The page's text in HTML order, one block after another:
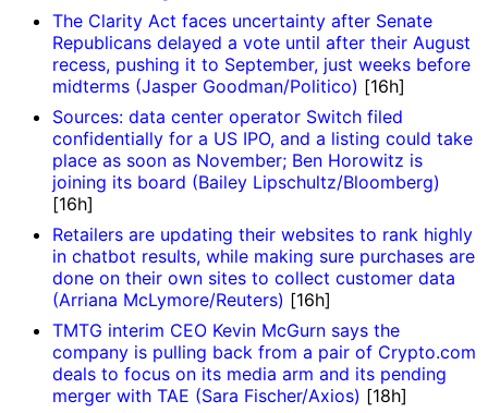
The Clarity Act faces uncertainty after Senate
Republicans delayed a vote until after their August
recess, pushing it to September, just weeks before
midterms (Jasper Goodman/Politico) [16h]
Sources: data center operator Switch filed
confidentially for a US IPO, and a listing could take
place as soon as November; Ben Horowitz is
joining its board (Bailey Lipschultz/Bloomberg)
[16h]
Retailers are updating their websites to rank highly
in chatbot results, while making sure purchases are
done on their own sites to collect customer data
(Arriana McLymore/Reuters) [16h]
TMTG interim CEO Kevin McGurn says the
company is pulling back from a pair of Crypto.com
deals to focus on its media arm and its pending
merger with TAE (Sara Fischer/Axios) [18h]